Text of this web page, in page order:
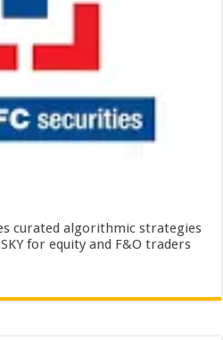
curated algorithmic strategies
for equity and F&O traders